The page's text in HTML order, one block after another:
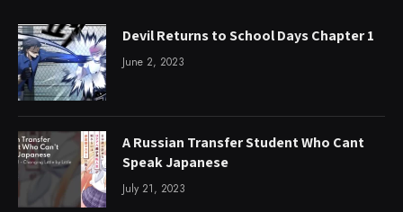
Devil Returns to School Days Chapter 1
June 2, 2023
A Russian Transfer Student Who Cant
Speak Japanese
July 21, 2023